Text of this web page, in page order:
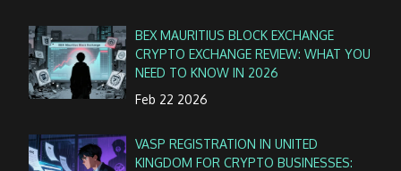
BEX MAURITIUS BLOCK EXCHANGE
CRYPTO EXCHANGE REVIEW: WHAT YOU
NEED TO KNOW IN 2026
Feb 22 2026
VASP REGISTRATION IN UNITED
KINGDOM FOR CRYPTO BUSINESSES: